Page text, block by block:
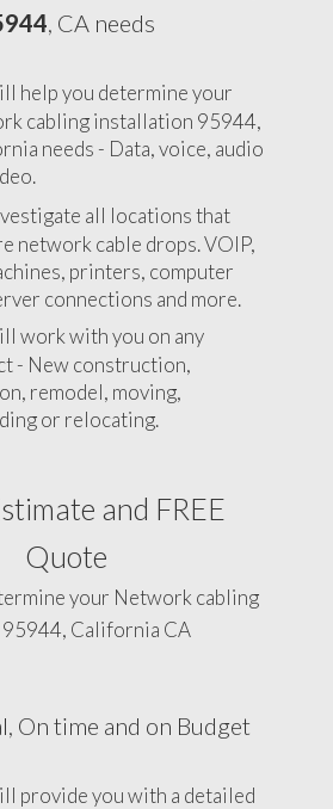
, CA needs
help you determine your
cabling installation 95944,
needs - Data, voice, audio
all locations that
network cable drops. VOIP,
printers, computer
connections and more.
work with you on any
- New construction,
remodel, moving,
or relocating.
and FREE
Quote
your Network cabling
California CA
On time and on Budget
provide you with a detailed